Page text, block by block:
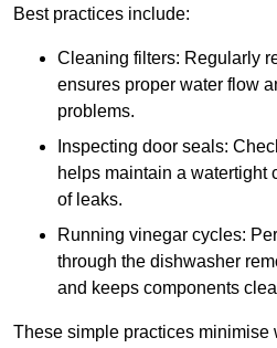
Best practices include:
Cleaning filters: Regularly
ensures proper water flow
problems.
Inspecting door seals:
helps maintain a watertight
of leaks.
Running vinegar cycles:
through the dishwasher
and keeps components
These simple practices minimise